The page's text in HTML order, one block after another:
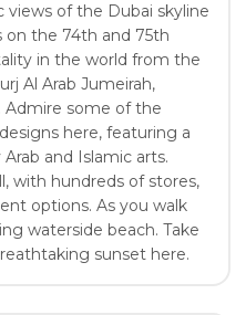
views of the Dubai skyline
the 74th and 75th
in the world from the
Al Arab Jumeirah,
Admire some of the
here, featuring a
and Islamic arts.
with hundreds of stores,
options. As you walk
waterside beach. Take
sunset here.